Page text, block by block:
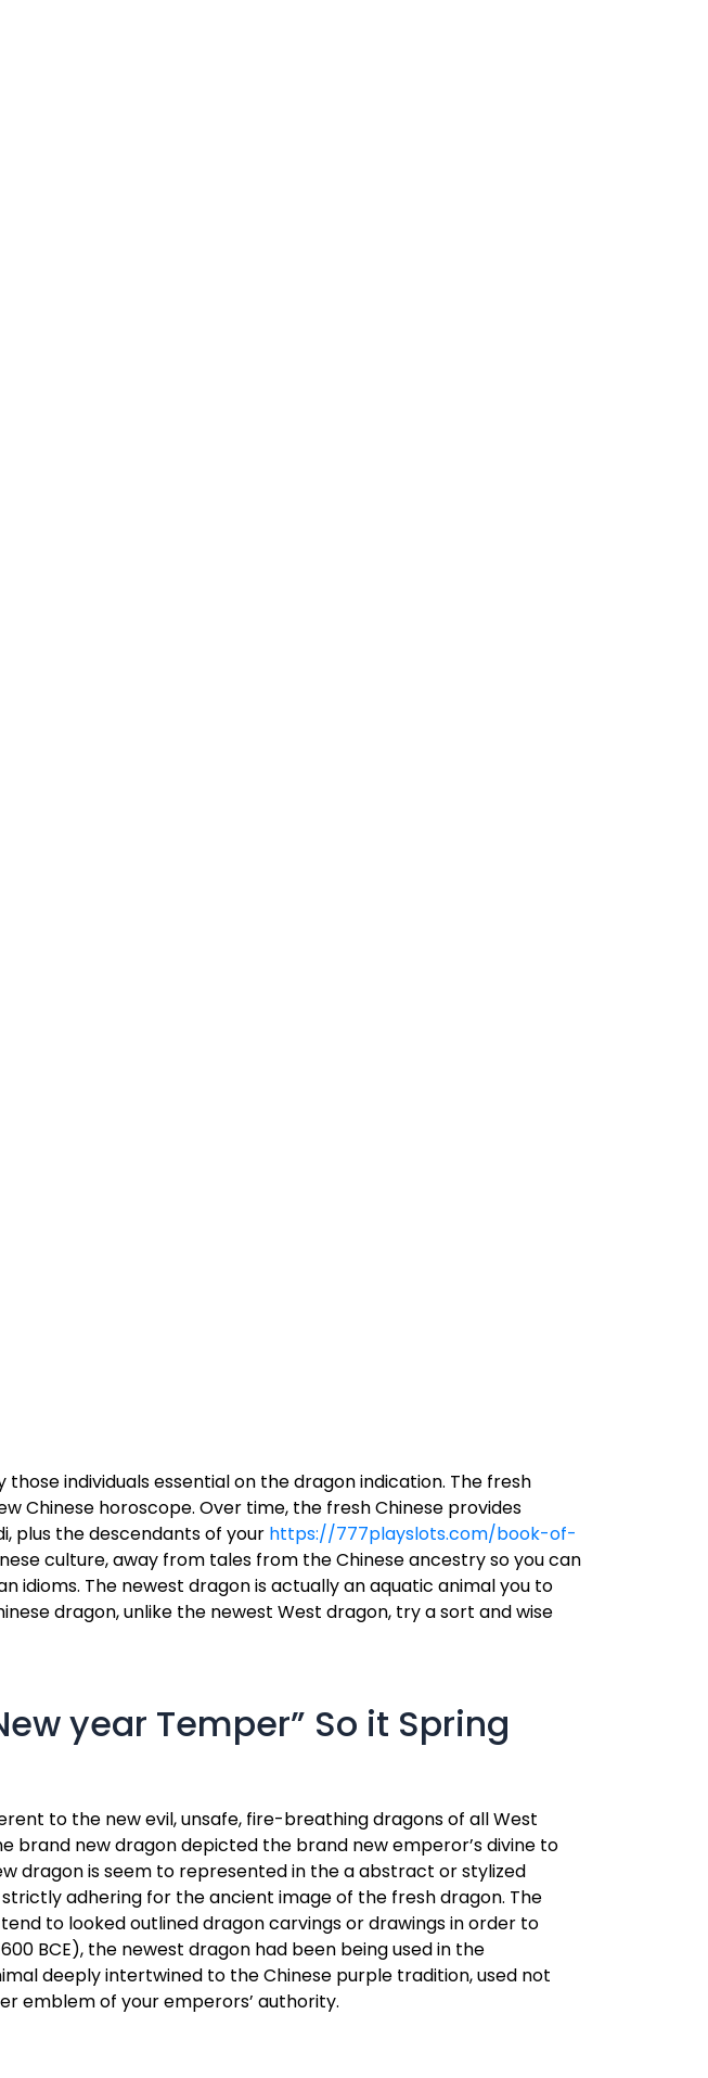
individuals essential on the dragon indication. The fresh
Chinese horoscope. Over time, the fresh Chinese provides
plus the descendants of your https://777playslots.com/book-of-
culture, away from tales from the Chinese ancestry so you can
idioms. The newest dragon is actually an aquatic animal you to
dragon, unlike the newest West dragon, try a sort and wise
year Temper” So it Spring
to the new evil, unsafe, fire-breathing dragons of all West
brand new dragon depicted the brand new emperor’s divine to
dragon is seem to represented in the a abstract or stylized
adhering for the ancient image of the fresh dragon. The
to looked outlined dragon carvings or drawings in order to
BCE), the newest dragon had been being used in the
deeply intertwined to the Chinese purple tradition, used not
emblem of your emperors’ authority.